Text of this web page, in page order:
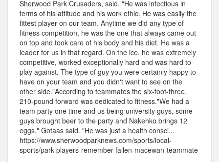
Sherwood Park Crusaders, said. "He was infectious in
terms of his attitude and his work ethic. He was easily the
fittest player on our team. Anytime we did any type of
fitness competition, he was the one that always came out
on top and took care of his body and his diet. He was a
leader for us in that regard. On the ice, he was extremely
competitive, worked exceptionally hard and was hard to
play against. The type of guy you were certainly happy to
have on your team and you didn't want to see on the
other side."According to teammates the six-foot-three,
210-pound forward was dedicated to fitness."We had a
team party one time and us being university guys, some
guys brought beer to the party and Nakehko brings 12
eggs," Gotaas said. "He was just a health consci...
https://www.sherwoodparknews.com/sports/local-
sports/park-players-remember-fallen-macewan-teammate